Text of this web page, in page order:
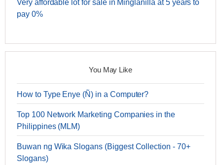
Very affordable lot for sale in Minglanilla at 5 years to
pay 0%
You May Like
How to Type Enye (Ñ) in a Computer?
Top 100 Network Marketing Companies in the
Philippines (MLM)
Buwan ng Wika Slogans (Biggest Collection - 70+
Slogans)